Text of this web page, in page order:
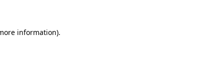
information).